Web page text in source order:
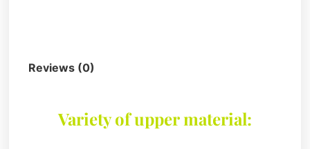
Reviews (0)
Variety of upper material: